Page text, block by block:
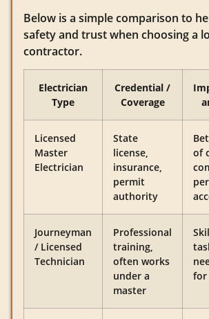
Below is a simple comparison to
safety and trust when choosing a
contractor.
Electrician
Type
Credential /
Coverage
Licensed
Master
Electrician
State
license,
insurance,
permit
authority
of
Journeyman
/ Licensed
Technician
Professional
training,
often works
under a
master
for